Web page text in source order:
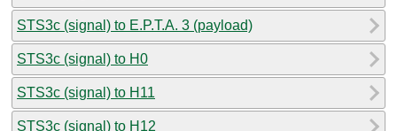
STS3c (signal) to E.P.T.A. 3 (payload)
STS3c (signal) to H0
STS3c (signal) to H11
STS3c (signal) to H12